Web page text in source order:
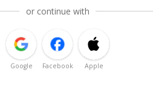
or continue with
Google Facebook Apple